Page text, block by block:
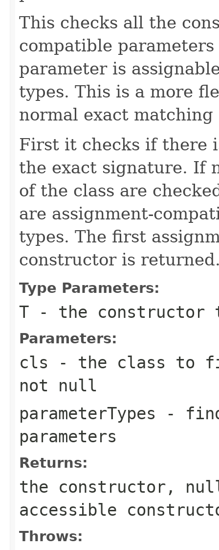
This checks all the
compatible
parameter is
types. This is a more
normal exact
First it checks if there
the exact signature. If
of the class are
are assignment-
types. The first
constructor is
Type Parameters:
T - the constructor
Parameters:
cls - the class to
not null
parameterTypes - find
parameters
Returns:
the constructor,
accessible
Throws: